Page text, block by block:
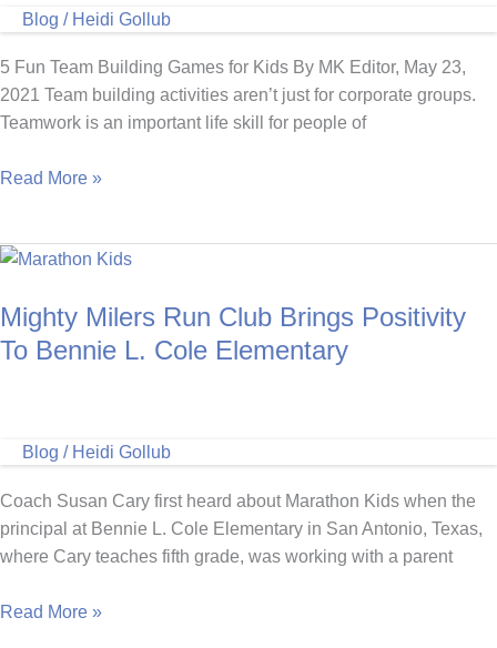
FreeBlog / Heidi Gollub
5 Fun Team Building Games for Kids By MK Editor, May 23,
2021 Team building activities aren’t just for corporate groups.
Teamwork is an important life skill for people of
5
Building
for
Kids
Read More »
Mighty Milers Run Club Brings Positivity
To Bennie L. Cole Elementary
Blog / Heidi Gollub
Coach Susan Cary first heard about Marathon Kids when the
principal at Bennie L. Cole Elementary in San Antonio, Texas,
where Cary teaches fifth grade, was working with a parent
Mighty
Read More »